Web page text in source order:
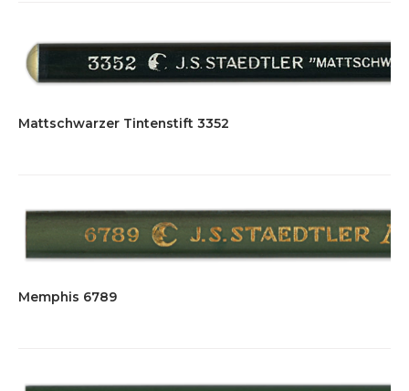
Mattschwarzer Tintenstift 3352
Memphis 6789